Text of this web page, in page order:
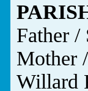
Father /
Mother
Willard